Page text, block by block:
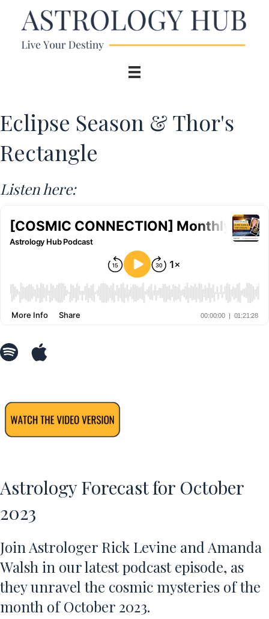
Eclipse Season & Thor's
Rectangle
Listen here:
Astrology Forecast for October
2023
Join Astrologer Rick Levine and Amanda
Walsh in our latest podcast episode, as
they unravel the cosmic mysteries of the
month of October 2023.